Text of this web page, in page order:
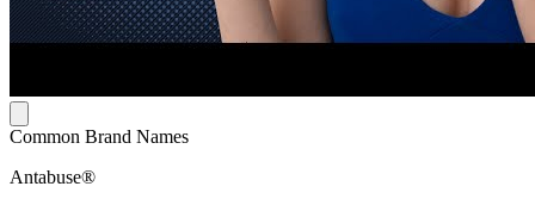
Common Brand Names
Antabuse®